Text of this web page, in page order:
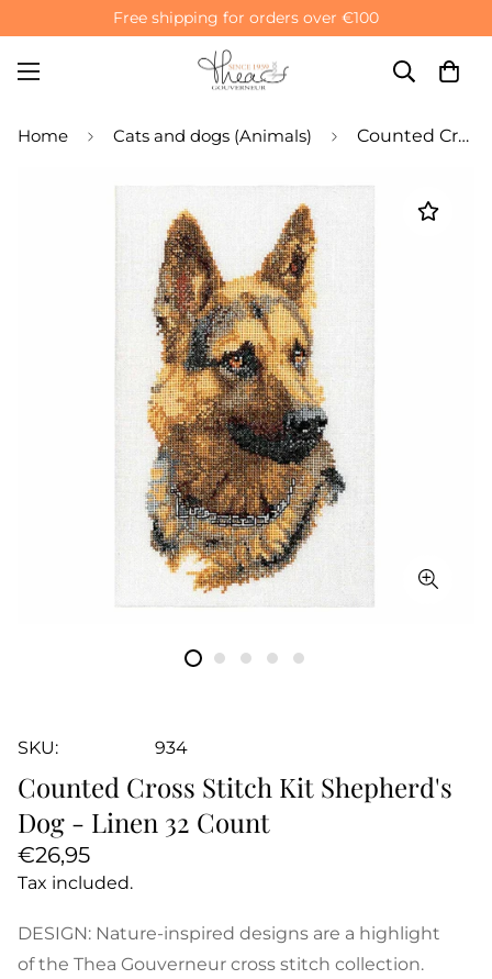
Free shipping for orders over €100
Home Cats and dogs (Animals) Counted Cross Stitch Kit Shepherd's Dog - Linen 32 Count
SKU: 934
Counted Cross Stitch Kit Shepherd's
Dog - Linen 32 Count
Regular
price
€26,95
Tax included.
DESIGN: Nature-inspired designs are a highlight
of the Thea Gouverneur cross stitch collection.